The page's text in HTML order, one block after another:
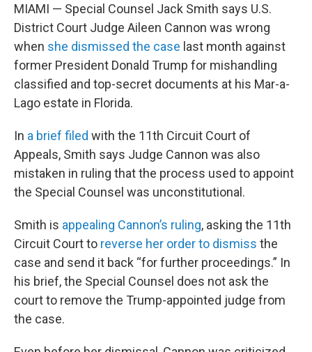
MIAMI — Special Counsel Jack Smith says U.S.
District Court Judge Aileen Cannon was wrong
when she dismissed the case last month against
former President Donald Trump for mishandling
classified and top-secret documents at his Mar-a-
Lago estate in Florida.
In a brief filed with the 11th Circuit Court of
Appeals, Smith says Judge Cannon was also
mistaken in ruling that the process used to appoint
the Special Counsel was unconstitutional.
Smith is appealing Cannon’s ruling, asking the 11th
Circuit Court to reverse her order to dismiss the
case and send it back “for further proceedings.” In
his brief, the Special Counsel does not ask the
court to remove the Trump-appointed judge from
the case.